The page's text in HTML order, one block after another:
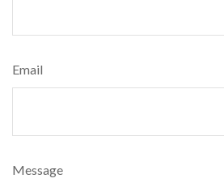
Email
Message